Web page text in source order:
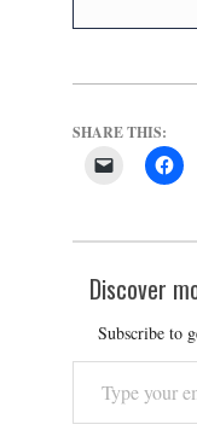
SHARE THIS:
Discover
Subscribe to
your
email…